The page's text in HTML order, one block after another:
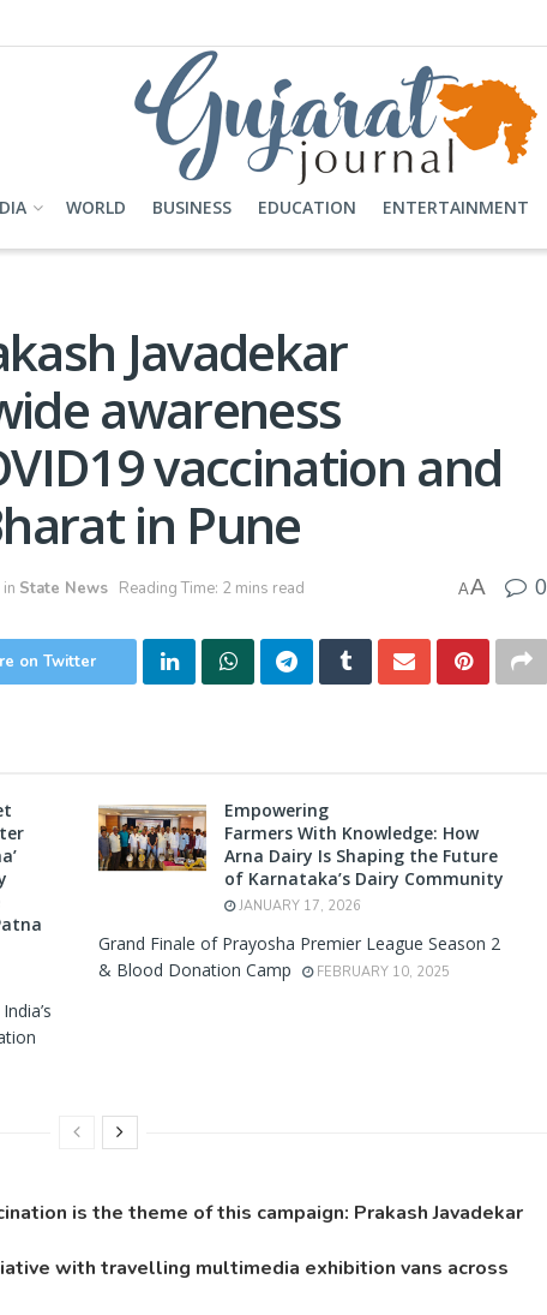
WORLD BUSINESS EDUCATION ENTERTAINMENT
Javadekar
awareness
vaccination and
in Pune
in State News Reading Time: 2 mins read AA 0
on Twitter
Empowering
Farmers With Knowledge: How
Arna Dairy Is Shaping the Future
of Karnataka’s Dairy Community
JANUARY 17, 2026
Grand Finale of Prayosha Premier League Season 2
& Blood Donation Camp
FEBRUARY 10, 2025
is the theme of this campaign: Prakash Javadekar
with travelling multimedia exhibition vans across